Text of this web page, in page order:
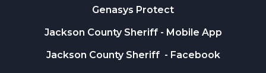
Genasys Protect
Jackson County Sheriff- Mobile App
Jackson County Sheriff - Facebook